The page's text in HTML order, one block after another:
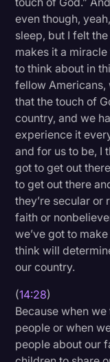
even though,
sleep, but I felt
makes it a
to think about in
fellow Americans,
that the touch of
country, and we
experience it
and for us to be, I
got to get out
to get out there
they’re secular or
faith or
we’ve got to
think will
our country.
(14:28)
Because when
people or when
people about our